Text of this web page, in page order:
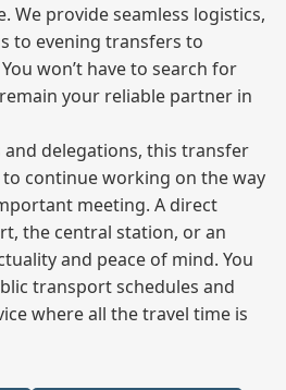
We provide seamless logistics,
to evening transfers to
won’t have to search for
your reliable partner in
and delegations, this transfer
continue working on the way
meeting. A direct
the central station, or an
and peace of mind. You
transport schedules and
where all the travel time is